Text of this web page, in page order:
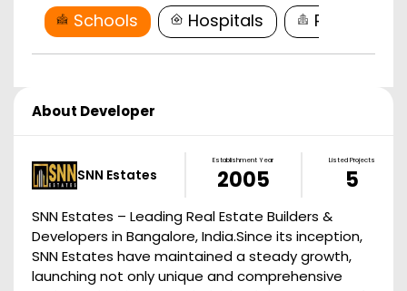
Schools Hospitals
About Developer
SNN Estates
Establishment Year
2005
Listed Projects
5
SNN Estates – Leading Real Estate Builders &
Developers in Bangalore, India.Since its inception,
SNN Estates have maintained a steady growth,
launching not only unique and comprehensive